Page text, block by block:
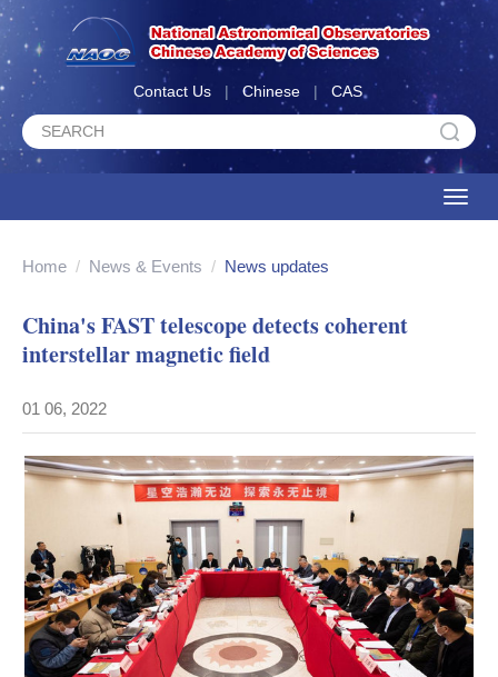
Contact Us | Chinese | CAS
Toggle
Home / News & Events / News updates
China's FAST telescope detects coherent
interstellar magnetic field
01 06, 2022